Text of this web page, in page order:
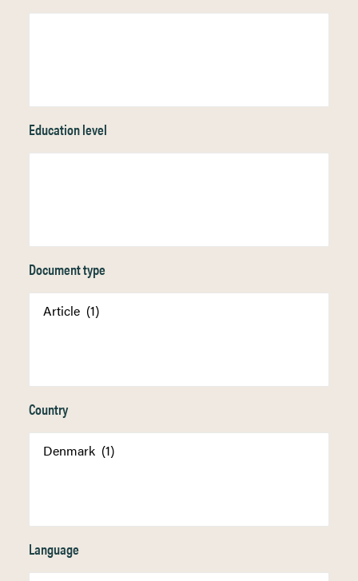
Education level
Document type
Country
Language